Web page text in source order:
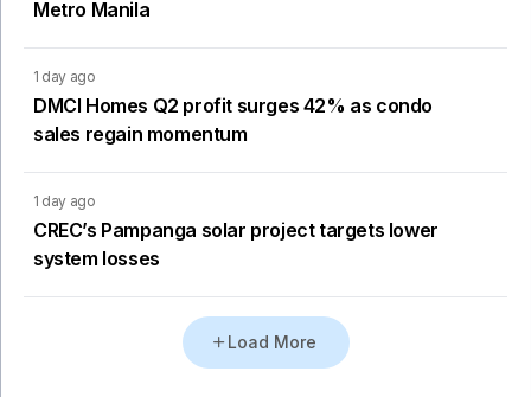
Metro Manila
1 day ago
DMCI Homes Q2 profit surges 42% as condo
sales regain momentum
1 day ago
CREC’s Pampanga solar project targets lower
system losses
Load More